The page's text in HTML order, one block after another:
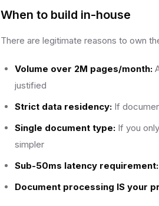
When to build in-house
There are legitimate reasons to own
Volume over 2M pages/month:
justified
Strict data residency: If
Single document type: If you
simpler
Sub-50ms latency requirement:
Document processing IS your